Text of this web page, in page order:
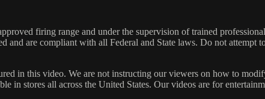
firing range and under the supervision of trained
and are compliant with all Federal and State laws. Do not
in this video. We are not instructing our viewers on how to
in stores all across the United States. Our videos are for